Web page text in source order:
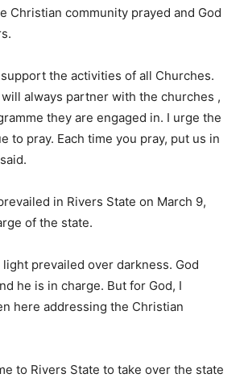
Christian community prayed and God
the activities of all Churches.
always partner with the churches ,
they are engaged in. I urge the
to pray. Each time you pray, put us in
in Rivers State on March 9,
of the state.
light prevailed over darkness. God
he is in charge. But for God, I
here addressing the Christian
to Rivers State to take over the state